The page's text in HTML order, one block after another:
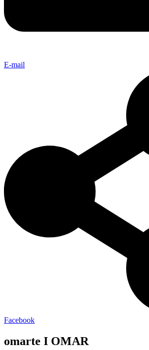
E-mail
Facebook
omarte I OMAR